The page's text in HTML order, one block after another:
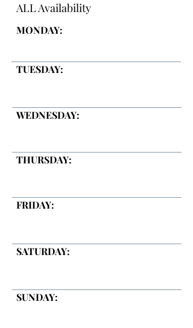
ALL Availability
MONDAY:
TUESDAY:
WEDNESDAY:
THURSDAY:
FRIDAY:
SATURDAY:
SUNDAY: